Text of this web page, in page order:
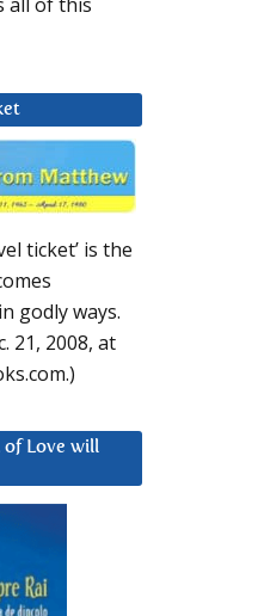
ticket’ is the
godly ways.
21, 2008, at
of Love will